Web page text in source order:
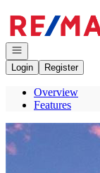
Open navigation
Login
Register
Overview
Features